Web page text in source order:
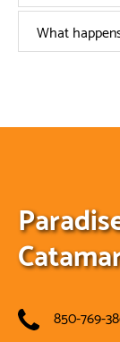
What
850-769-